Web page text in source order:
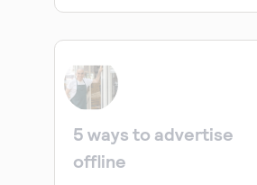
5 ways to advertise
offline